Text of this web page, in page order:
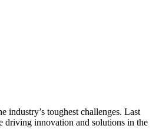
industry’s toughest challenges. Last
driving innovation and solutions in the